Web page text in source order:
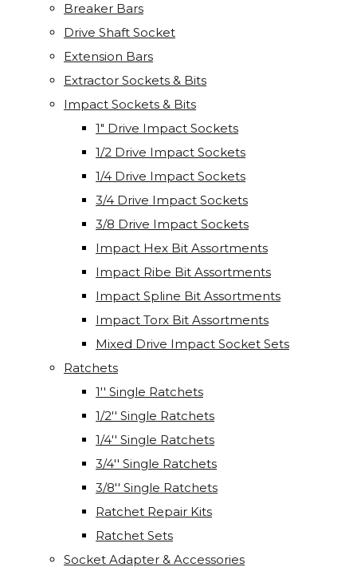
Breaker Bars
Drive Shaft Socket
Extension Bars
Extractor Sockets & Bits
Impact Sockets & Bits
1" Drive Impact Sockets
1/2 Drive Impact Sockets
1/4 Drive Impact Sockets
3/4 Drive Impact Sockets
3/8 Drive Impact Sockets
Impact Hex Bit Assortments
Impact Ribe Bit Assortments
Impact Spline Bit Assortments
Impact Torx Bit Assortments
Mixed Drive Impact Socket Sets
Ratchets
1'' Single Ratchets
1/2'' Single Ratchets
1/4'' Single Ratchets
3/4'' Single Ratchets
3/8'' Single Ratchets
Ratchet Repair Kits
Ratchet Sets
Socket Adapter & Accessories